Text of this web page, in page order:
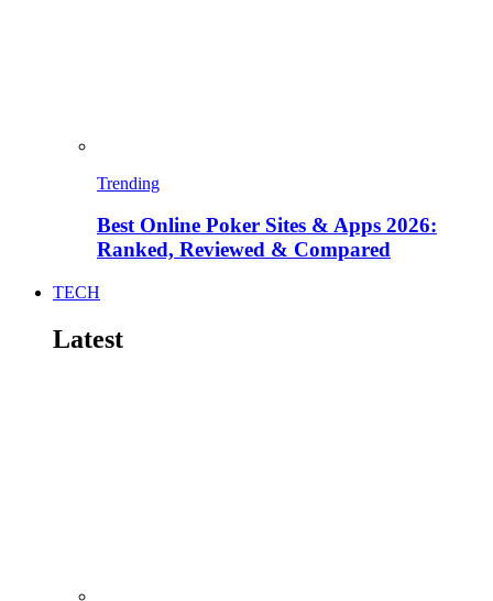
Trending
Best Online Poker Sites & Apps 2026:
Ranked, Reviewed & Compared
TECH
Latest